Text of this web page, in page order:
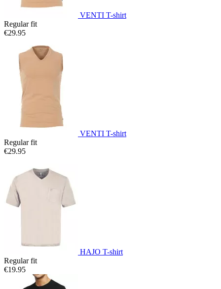
VENTI T-shirt
Regular fit
€29.95
VENTI T-shirt
Regular fit
€29.95
HAJO T-shirt
Regular fit
€19.95